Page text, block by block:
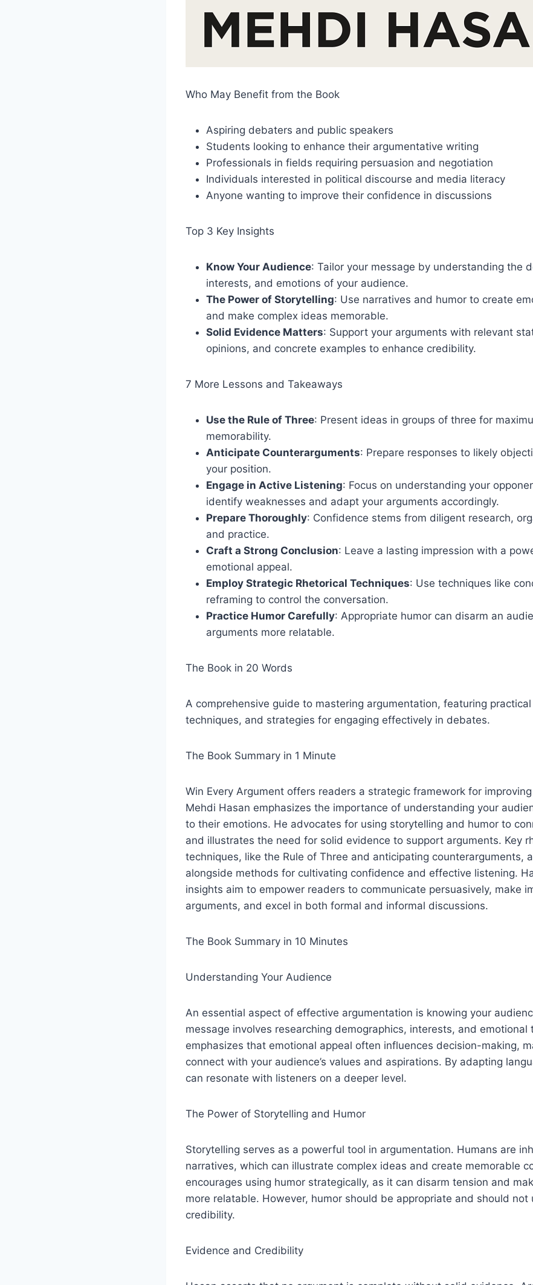
Who May Benefit from the Book
Aspiring debaters and public speakers
Students looking to enhance their argumentative writing
Professionals in fields requiring persuasion and negotiation
Individuals interested in political discourse and media literacy
Anyone wanting to improve their confidence in discussions
Top 3 Key Insights
Know Your Audience: Tailor your message by understanding the
interests, and emotions of your audience.
The Power of Storytelling: Use narratives and humor to create
and make complex ideas memorable.
Solid Evidence Matters: Support your arguments with relevant
opinions, and concrete examples to enhance credibility.
7 More Lessons and Takeaways
Use the Rule of Three: Present ideas in groups of three for
memorability.
Anticipate Counterarguments: Prepare responses to likely
your position.
Engage in Active Listening: Focus on understanding your
identify weaknesses and adapt your arguments accordingly.
Prepare Thoroughly: Confidence stems from diligent research,
and practice.
Craft a Strong Conclusion: Leave a lasting impression with a
emotional appeal.
Employ Strategic Rhetorical Techniques: Use techniques like
reframing to control the conversation.
Practice Humor Carefully: Appropriate humor can disarm an
arguments more relatable.
The Book in 20 Words
A comprehensive guide to mastering argumentation, featuring
techniques, and strategies for engaging effectively in debates.
The Book Summary in 1 Minute
Win Every Argument offers readers a strategic framework for
Mehdi Hasan emphasizes the importance of understanding your
to their emotions. He advocates for using storytelling and humor to
and illustrates the need for solid evidence to support arguments. Key
techniques, like the Rule of Three and anticipating counterarguments,
alongside methods for cultivating confidence and effective listening.
insights aim to empower readers to communicate persuasively, make
arguments, and excel in both formal and informal discussions.
The Book Summary in 10 Minutes
Understanding Your Audience
An essential aspect of effective argumentation is knowing your
message involves researching demographics, interests, and emotional
emphasizes that emotional appeal often influences decision-making,
connect with your audience’s values and aspirations. By adapting
can resonate with listeners on a deeper level.
The Power of Storytelling and Humor
Storytelling serves as a powerful tool in argumentation. Humans are
narratives, which can illustrate complex ideas and create memorable
encourages using humor strategically, as it can disarm tension and
more relatable. However, humor should be appropriate and should not
credibility.
Evidence and Credibility